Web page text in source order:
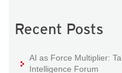
Recent Posts
AI as Force Multiplier:
Intelligence Forum